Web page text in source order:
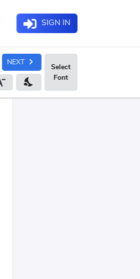
SIGN IN
NEXT chevron_right
nights_stay